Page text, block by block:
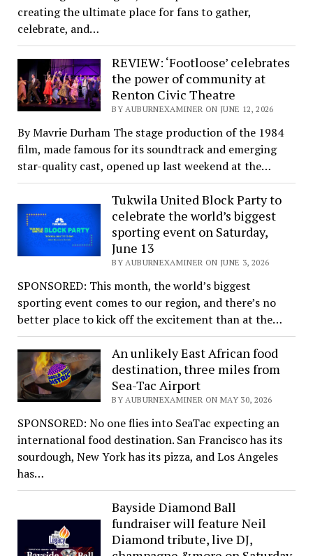
creating the ultimate place for fans to gather,
celebrate, and…
REVIEW: ‘Footloose’ celebrates
the power of community at
Renton Civic Theatre
BY AUBURNEXAMINER ON JUNE 12, 2026
By Mavrie Durham The stage production of the 1984
film, made famous for its soundtrack and emerging
star-quality cast, opened up last weekend at the…
Tukwila United Block Party to
celebrate the world’s biggest
sporting event on Saturday,
June 13
BY AUBURNEXAMINER ON JUNE 3, 2026
SPONSORED: This month, the world’s biggest
sporting event comes to our region, and there’s no
better place to kick off the excitement than at the…
An unlikely East African food
destination, three miles from
Sea-Tac Airport
BY AUBURNEXAMINER ON MAY 30, 2026
SPONSORED: No one flies into SeaTac expecting an
international food destination. San Francisco has its
sourdough, New York has its pizza, and Los Angeles
has…
Bayside Diamond Ball
fundraiser will feature Neil
Diamond tribute, live DJ,